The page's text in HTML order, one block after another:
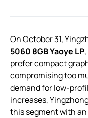
On October 31,
5060 8GB Yaoye LP
prefer compact
compromising too
demand for low-
increases,
this segment with